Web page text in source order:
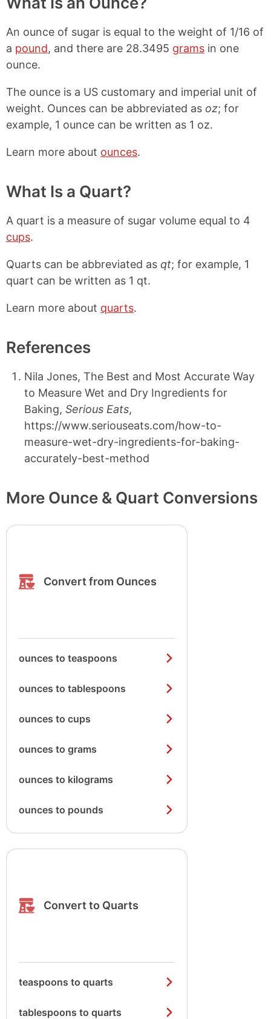
An ounce of sugar is equal to the weight of 1/16 of
a pound, and there are 28.3495 grams in one
ounce.
The ounce is a US customary and imperial unit of
weight. Ounces can be abbreviated as oz; for
example, 1 ounce can be written as 1 oz.
Learn more about ounces.
What Is a Quart?
A quart is a measure of sugar volume equal to 4
cups.
Quarts can be abbreviated as qt; for example, 1
quart can be written as 1 qt.
Learn more about quarts.
References
Nila Jones, The Best and Most Accurate Way
to Measure Wet and Dry Ingredients for
Baking, Serious Eats,
https://www.seriouseats.com/how-to-
measure-wet-dry-ingredients-for-baking-
accurately-best-method
More Ounce & Quart Conversions
Convert from Ounces
ounces to teaspoons
ounces to tablespoons
ounces to cups
ounces to grams
ounces to kilograms
ounces to pounds
Convert to Quarts
teaspoons to quarts
tablespoons to quarts